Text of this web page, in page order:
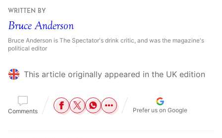
WRITTEN BY
Bruce Anderson
Bruce Anderson is The Spectator's drink critic, and was the magazine's
political editor
This article originally appeared in the UK edition
Comments Prefer us on Google